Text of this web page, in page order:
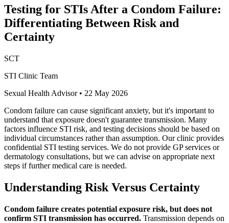
Testing for STIs After a Condom Failure:
Differentiating Between Risk and
Certainty
SCT
STI Clinic Team
Sexual Health Advisor• 22 May 2026
Condom failure can cause significant anxiety, but it's important to
understand that exposure doesn't guarantee transmission. Many
factors influence STI risk, and testing decisions should be based on
individual circumstances rather than assumption. Our clinic provides
confidential STI testing services. We do not provide GP services or
dermatology consultations, but we can advise on appropriate next
steps if further medical care is needed.
Understanding Risk Versus Certainty
Condom failure creates potential exposure risk, but does not
confirm STI transmission has occurred. Transmission depends on